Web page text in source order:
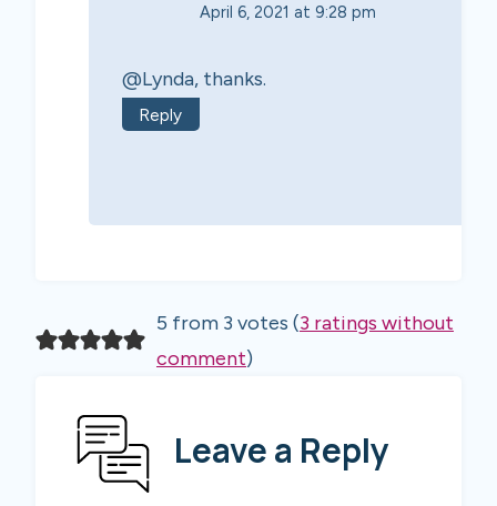
April 6, 2021 at 9:28 pm
@Lynda, thanks.
Reply
5 from 3 votes (3 ratings without
comment)
Leave a Reply